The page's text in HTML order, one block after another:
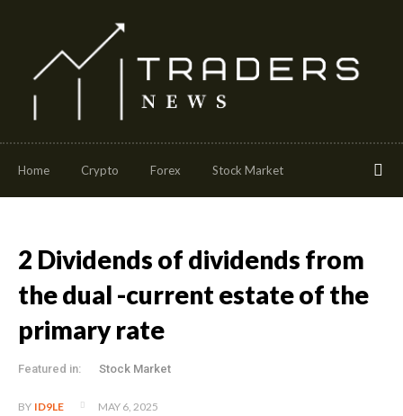
Home Crypto Forex Stock Market
2 Dividends of dividends from
the dual -current estate of the
primary rate
Featured in: Stock Market
BY ID9LE MAY 6, 2025